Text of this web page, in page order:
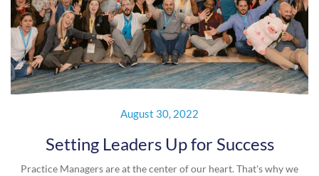
August 30, 2022
Setting Leaders Up for Success
Practice Managers are at the center of our heart. That's why we